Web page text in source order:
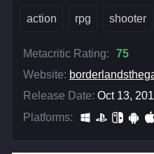
action rpg shooter
Metacritic Rating:
75
Website:
Release Date: Oct 13,
Platforms: